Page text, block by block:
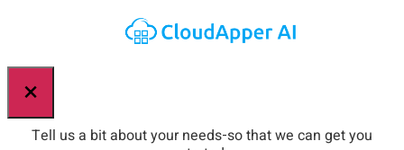
×
Tell us a bit about your needs-so that we can get you